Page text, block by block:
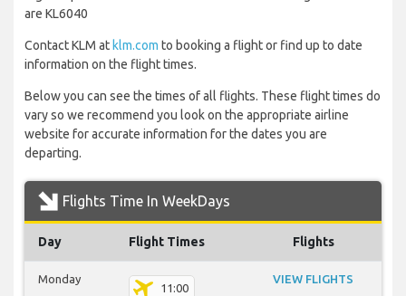
are KL6040
Contact KLM at klm.com to booking a flight or find up to date
information on the flight times.
Below you can see the times of all flights. These flight times do
vary so we recommend you look on the appropriate airline
website for accurate information for the dates you are
departing.
Flights Time In WeekDays
Day Flight Times Flights
Monday
11:00
VIEW FLIGHTS